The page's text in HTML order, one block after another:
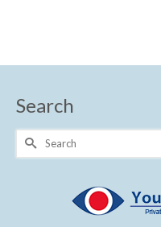
Search
Search